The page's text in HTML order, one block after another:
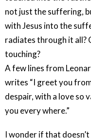
not just the suffering,
with Jesus into the
radiates through it all?
touching?
A few lines from
writes “I greet you
despair, with a love so
you every where.”
I wonder if that